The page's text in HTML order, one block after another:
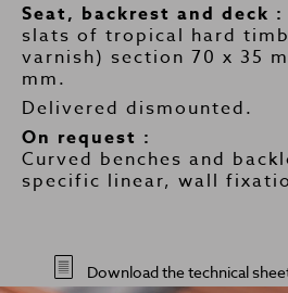
Download the technical
Seat, backrest and deck :
slats of tropical hard
varnish) section 70 x 35
mm.
Delivered dismounted.
On request :
Curved benches and
specific linear, wall